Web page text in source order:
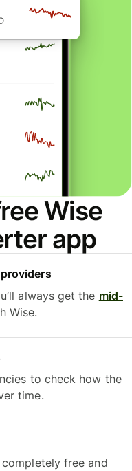
Wise
app
always get the mid-
Wise.
to check how the
time.
completely free and